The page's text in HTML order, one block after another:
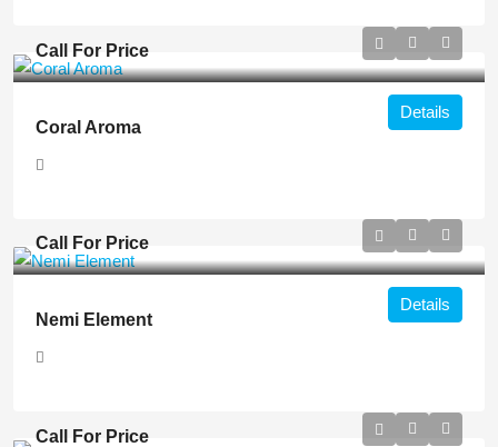
Call For Price
Coral Aroma
Details
Call For Price
Nemi Element
Details
Call For Price